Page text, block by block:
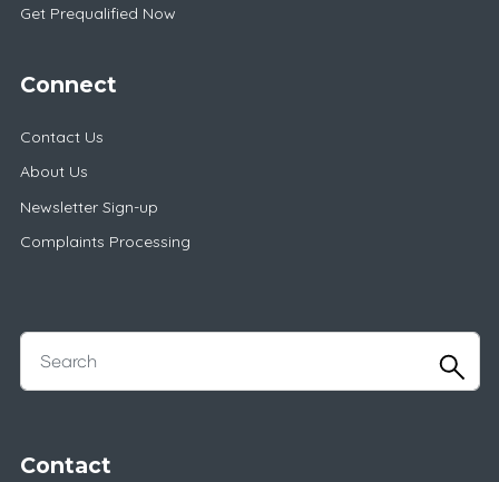
Get Prequalified Now
Connect
Contact Us
About Us
Newsletter Sign-up
Complaints Processing
Contact